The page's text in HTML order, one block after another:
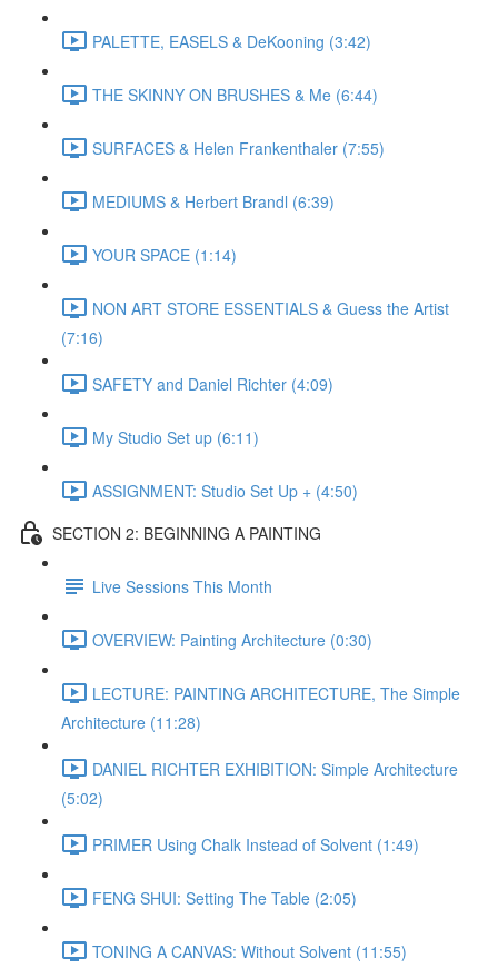
PALETTE, EASELS & DeKooning (3:42)
THE SKINNY ON BRUSHES & Me (6:44)
SURFACES & Helen Frankenthaler (7:55)
MEDIUMS & Herbert Brandl (6:39)
YOUR SPACE (1:14)
NON ART STORE ESSENTIALS & Guess the Artist
(7:16)
SAFETY and Daniel Richter (4:09)
My Studio Set up (6:11)
ASSIGNMENT: Studio Set Up + (4:50)
SECTION 2: BEGINNING A PAINTING
Live Sessions This Month
OVERVIEW: Painting Architecture (0:30)
LECTURE: PAINTING ARCHITECTURE, The Simple
Architecture (11:28)
DANIEL RICHTER EXHIBITION: Simple Architecture
(5:02)
PRIMER Using Chalk Instead of Solvent (1:49)
FENG SHUI: Setting The Table (2:05)
TONING A CANVAS: Without Solvent (11:55)